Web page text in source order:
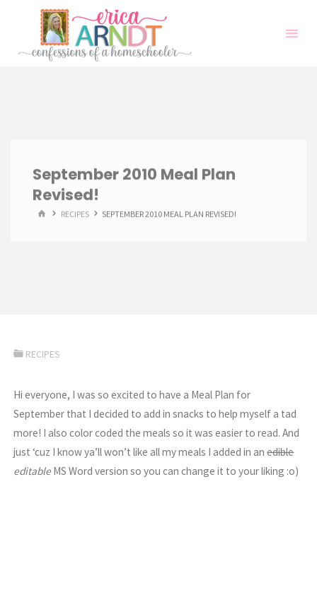
content
September 2010 Meal Plan
Revised!
HOMERECIPES SEPTEMBER 2010 MEAL PLAN REVISED!
RECIPES
Hi everyone, I was so excited to have a Meal Plan for
September that I decided to add in snacks to help myself a tad
more! I also color coded the meals so it was easier to read. And
just ‘cuz I know ya’ll won’t like all my meals I added in anedible
editable MS Word version so you can change it to your liking :o)